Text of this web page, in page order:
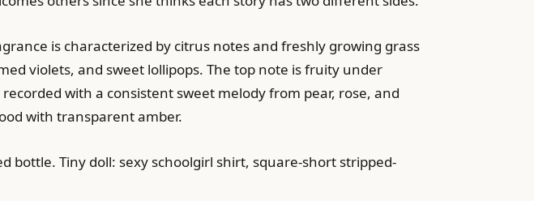
is characterized by citrus notes and freshly growing grass
violets, and sweet lollipops. The top note is fruity under
with a consistent sweet melody from pear, rose, and
with transparent amber.
Tiny doll: sexy schoolgirl shirt, square-short stripped-